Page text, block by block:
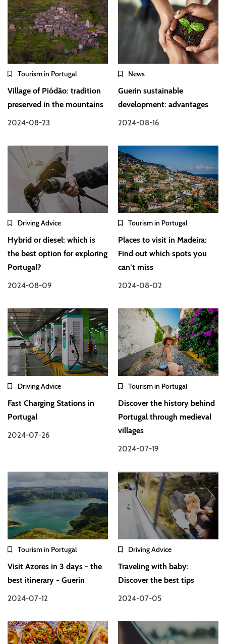
Tourism in Portugal
Village of Piódão: tradition
preserved in the mountains
2024-08-23
News
Guerin sustainable
development: advantages
2024-08-16
Driving Advice
Hybrid or diesel: which is
the best option for exploring
Portugal?
2024-08-09
Tourism in Portugal
Places to visit in Madeira:
Find out which spots you
can’t miss
2024-08-02
Driving Advice
Fast Charging Stations in
Portugal
2024-07-26
Tourism in Portugal
Discover the history behind
Portugal through medieval
villages
2024-07-19
Tourism in Portugal
Visit Azores in 3 days - the
best itinerary - Guerin
2024-07-12
Driving Advice
Traveling with baby:
Discover the best tips
2024-07-05